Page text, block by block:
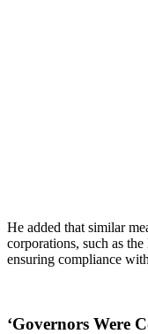
He added that similar
corporations, such as
ensuring compliance
‘Governors Were